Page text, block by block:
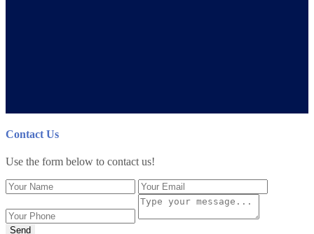
Contact Us
Use the form below to contact us!
Send